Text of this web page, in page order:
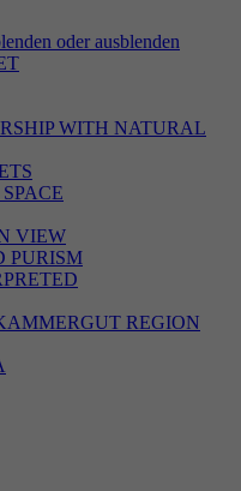
oder ausblenden
WITH NATURAL
VIEW
PURISM
REGION